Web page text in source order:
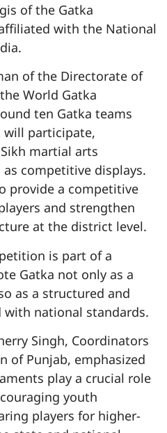
of the Gatka
with the National
of the Directorate of
World Gatka
ten Gatka teams
participate,
martial arts
competitive displays.
provide a competitive
and strengthen
at the district level.
is part of a
Gatka not only as a
as a structured and
national standards.
Singh, Coordinators
of Punjab, emphasized
play a crucial role
youth
players for higher-